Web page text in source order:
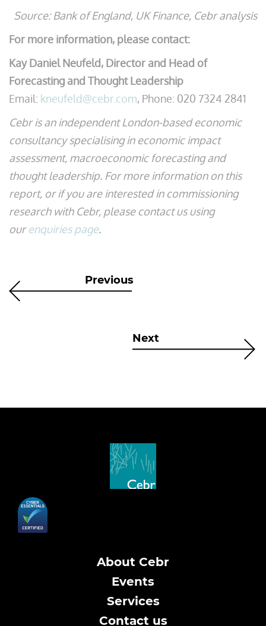
Source: Bank of England, UK Finance, Cebr analysis
For more information, please contact:
Kay Daniel Neufeld, Director and Head of
Forecasting and Thought Leadership
Email: kneufeld@cebr.com, Phone: 020 7324 2841
Cebr is an independent London-based economic
consultancy specialising in economic impact
assessment, macroeconomic forecasting and
thought leadership. For more information on this
report, or if you are interested in commissioning
research with Cebr, please contact us using
ourenquiries page.
Previous
Next
About Cebr
Events
Services
Contact us